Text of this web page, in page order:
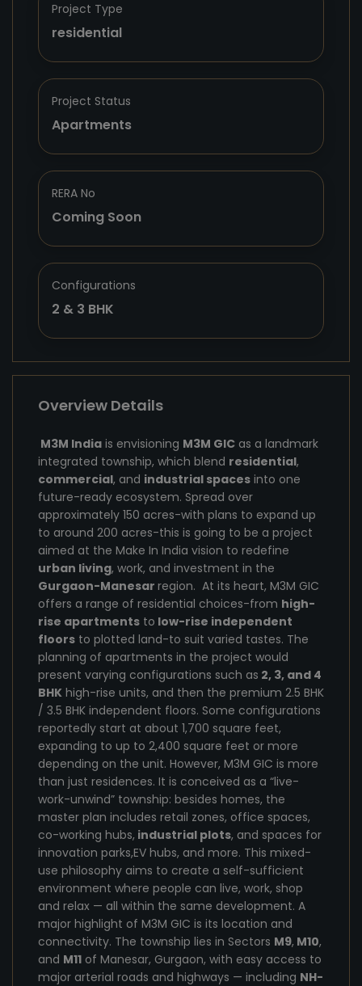
Project Type
residential
Project Status
Apartments
RERA No
Coming Soon
Configurations
2 & 3 BHK
Overview Details
M3M India is envisioning M3M GIC as a landmark
integrated township, which blend residential,
commercial, and industrial spaces into one
future-ready ecosystem. Spread over
approximately 150 acres-with plans to expand up
to around 200 acres-this is going to be a project
aimed at the Make In India vision to redefine
urban living, work, and investment in the
Gurgaon-Manesar region. At its heart, M3M GIC
offers a range of residential choices-from high-
rise apartments to low-rise independent
floors to plotted land-to suit varied tastes. The
planning of apartments in the project would
present varying configurations such as 2, 3, and 4
BHK high-rise units, and then the premium 2.5 BHK
/ 3.5 BHK independent floors. Some configurations
reportedly start at about 1,700 square feet,
expanding to up to 2,400 square feet or more
depending on the unit. However, M3M GIC is more
than just residences. It is conceived as a “live-
work-unwind” township: besides homes, the
master plan includes retail zones, office spaces,
co-working hubs, industrial plots, and spaces for
innovation parks,EV hubs, and more. This mixed-
use philosophy aims to create a self-sufficient
environment where people can live, work, shop
and relax — all within the same development. A
major highlight of M3M GIC is its location and
connectivity. The township lies in Sectors M9, M10,
and M11 of Manesar, Gurgaon, with easy access to
major arterial roads and highways — including NH-